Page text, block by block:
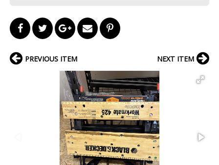
PREVIOUS ITEM NEXT ITEM